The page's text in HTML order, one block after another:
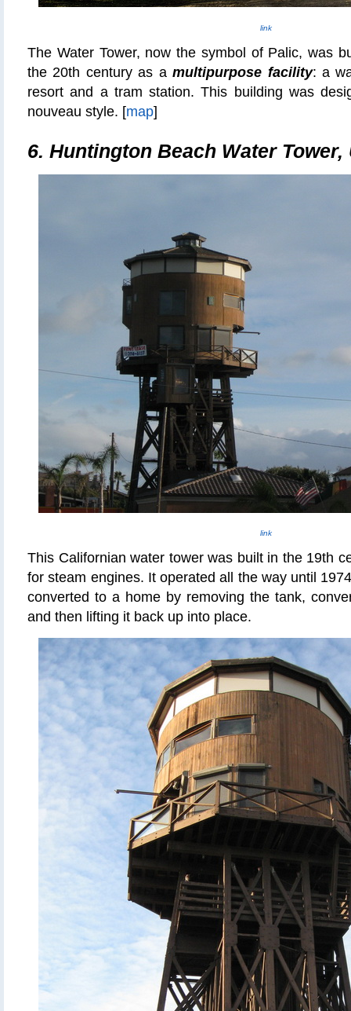
link
The Water Tower, now the symbol of Palic, was
the 20th century as amultipurpose facility: a
resort and a tram station. This building was
nouveau style. [map]
6. Huntington Beach Water Tower,
link
This Californian water tower was built in the 19th
for steam engines. It operated all the way until
converted to a home by removing the tank,
and then lifting it back up into place.